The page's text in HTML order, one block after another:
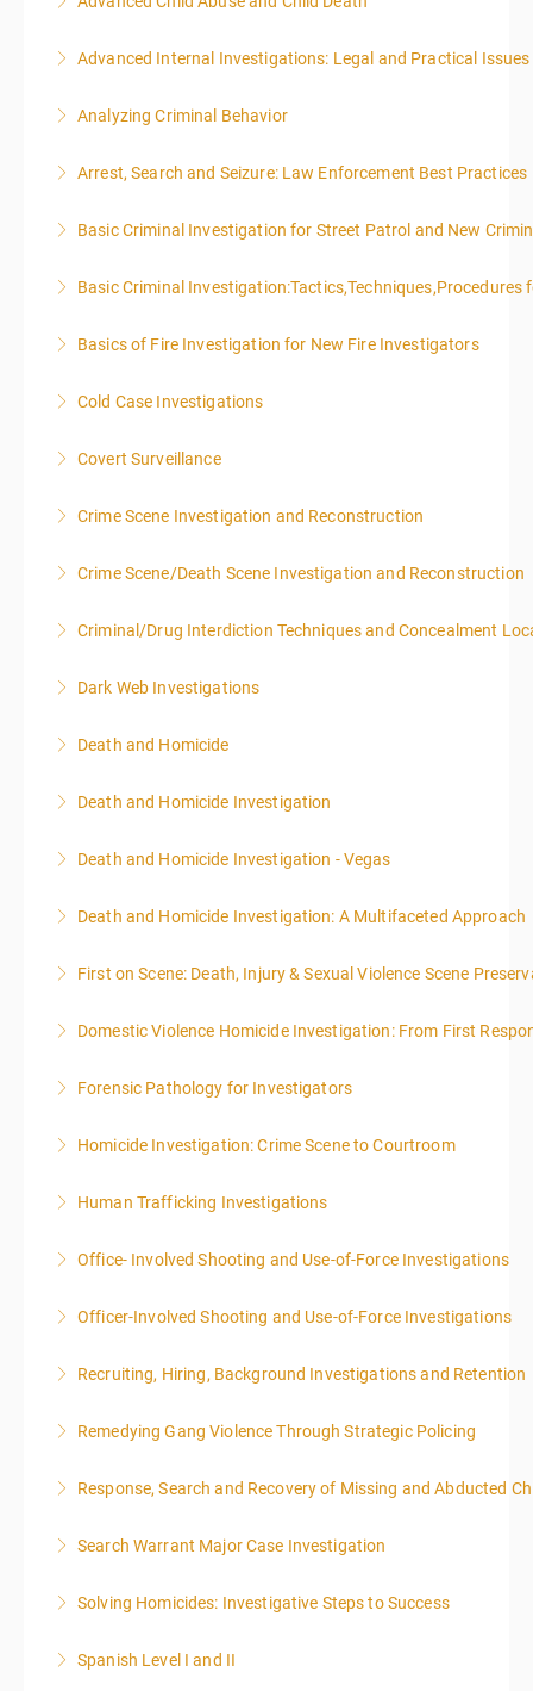
More Information
Advanced Internal Investigations: Legal and Practical
More Information
Analyzing Criminal Behavior
More Information
Arrest, Search and Seizure: Law Enforcement Best Practices
More Information
Basic Criminal Investigation for Street Patrol and New
More Information
Basic Criminal Investigation:Tactics,Techniques,Procedures
More Information
Basics of Fire Investigation for New Fire Investigators
More Information
Cold Case Investigations
More Information
Covert Surveillance
MIDNIGHT DAY 2 OF THIS CLASS WILL BEGIN AT
More Information
Crime Scene Investigation and Reconstruction
More Information
Crime Scene/Death Scene Investigation and Reconstruction
More Information
Criminal/Drug Interdiction Techniques and Concealment
More Information
Dark Web Investigations
More Information
Death and Homicide
More Information
Death and Homicide Investigation
More Information
Death and Homicide Investigation - Vegas
More Information
Death and Homicide Investigation: A Multifaceted Approach
More Information
First on Scene: Death, Injury & Sexual Violence Scene
More Information
Domestic Violence Homicide Investigation: From First
More Information
Forensic Pathology for Investigators
Medicolegal Death Investigators recertification.
More Information
Homicide Investigation: Crime Scene to Courtroom
More Information
Human Trafficking Investigations
More Information
Office- Involved Shooting and Use-of-Force Investigations
More Information
Officer-Involved Shooting and Use-of-Force Investigations
More Information
Recruiting, Hiring, Background Investigations and Retention
More Information
Remedying Gang Violence Through Strategic Policing
More Information
Response, Search and Recovery of Missing and Abducted
More Information
Search Warrant Major Case Investigation
More Information
Solving Homicides: Investigative Steps to Success
More Information
Spanish Level I and II